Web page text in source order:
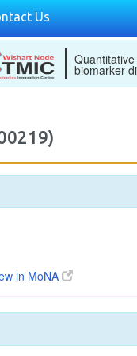
Us
biomarker
in MoNA